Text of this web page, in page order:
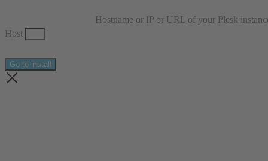
Hostname or IP or URL of your Plesk
Host
Go to install